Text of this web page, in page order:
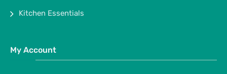
Kitchen Essentials
My Account